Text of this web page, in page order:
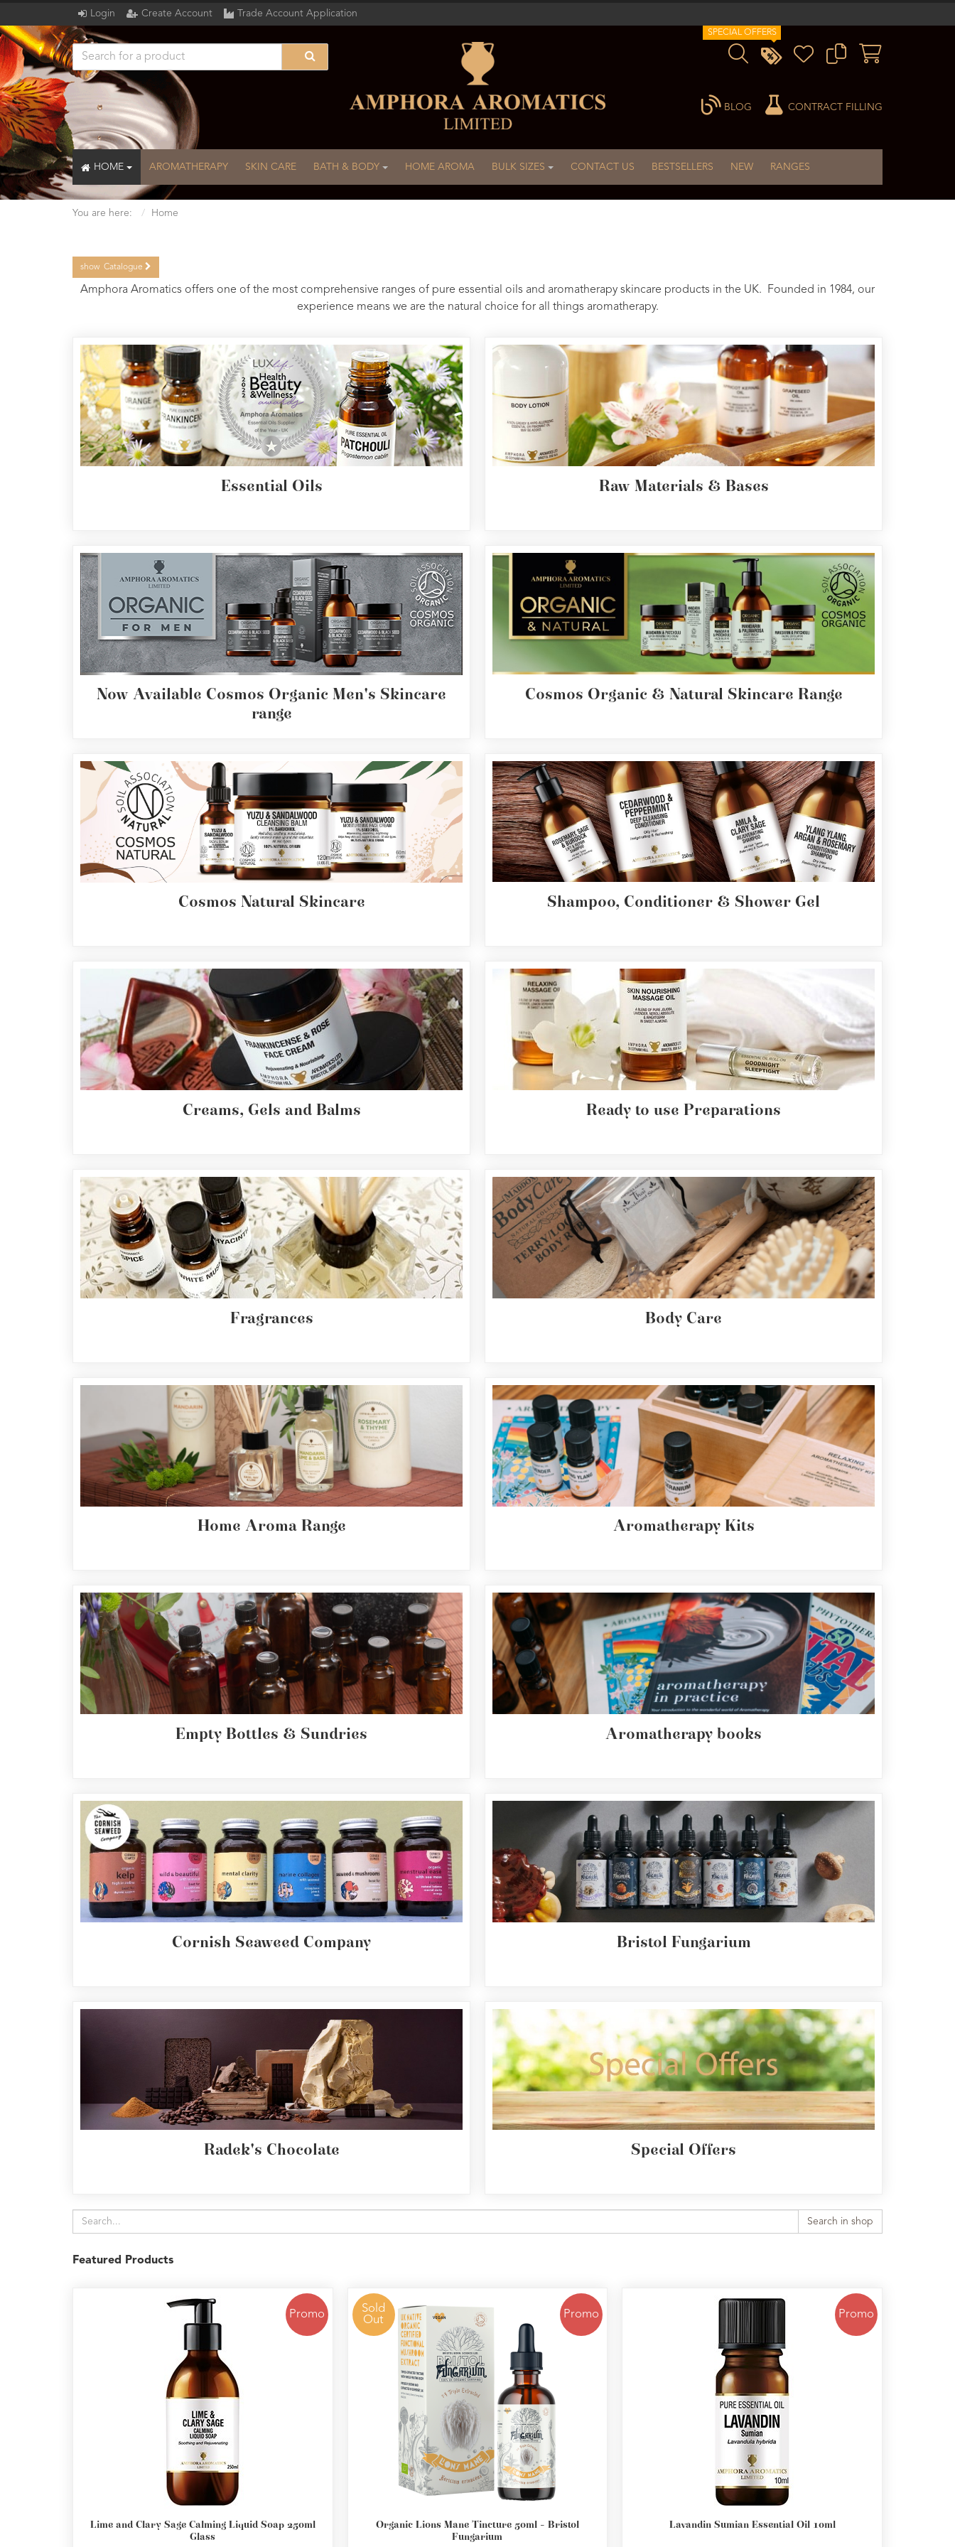
Login Create Account Trade Account Application
SPECIAL OFFERS
CONTRACT FILLING
BLOG
HOME AROMATHERAPY SKIN CARE BATH & BODY HOME AROMA BULK SIZES CONTACT US BESTSELLERS NEW RANGES
You are here: Home
Catalogue
Oils
Raw
Materials
Bases
Now
Available
Cosmos
Organic
Natural
Skincare
Range
Cosmos
Natural
Shower
Creams,
Gels
and
Balms
Care
Home
Aroma
Range
Sundries
Aromatherapy
books
Cornish
Seaweed
Offers
show Catalogue
Amphora Aromatics offers one of the most comprehensive ranges of pure essential oils and aromatherapy skincare products in the UK. Founded in 1984, our
experience means we are the natural choice for all things aromatherapy.
Essential Oils Raw Materials & Bases
Now Available Cosmos Organic Men's Skincare
range
Cosmos Organic & Natural Skincare Range
Cosmos Natural Skincare Shampoo, Conditioner & Shower Gel
Creams, Gels and Balms Ready to use Preparations
Fragrances Body Care
Home Aroma Range Aromatherapy Kits
Empty Bottles & Sundries Aromatherapy books
Cornish Seaweed Company Bristol Fungarium
Radek's Chocolate Special Offers
Search in shop
Featured Products
Promo
Lime and Clary Sage Calming Liquid Soap 250ml
Glass
Sold
Out
Promo
Organic Lions Mane Tincture 50ml - Bristol
Fungarium
Promo
Lavandin Sumian Essential Oil 10ml